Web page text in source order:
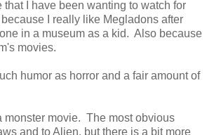
that I have been wanting to watch for
I really like Megladons after
in a museum as a kid. Also because
movies.
humor as horror and a fair amount of
monster movie. The most obvious
and to Alien, but there is a bit more